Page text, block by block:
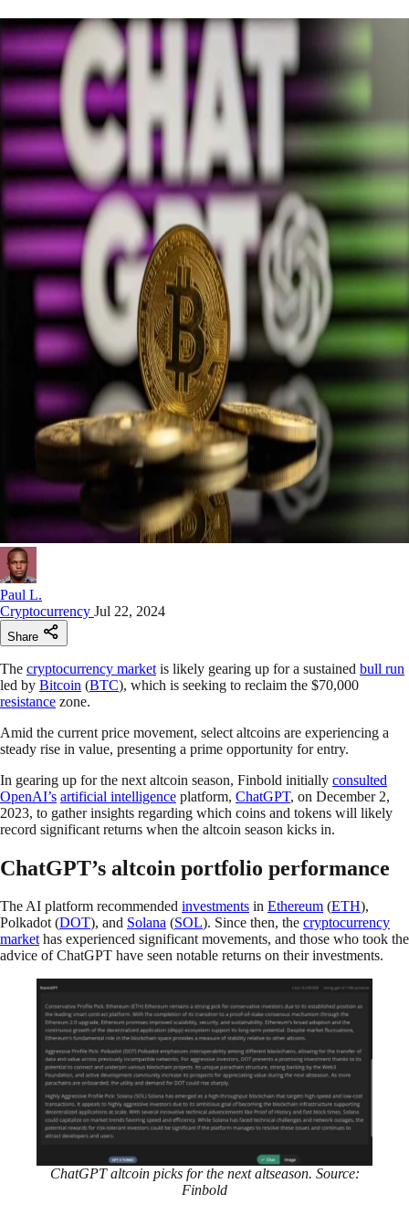
Paul L.
Cryptocurrency Jul 22, 2024
Share
The cryptocurrency market is likely gearing up for a sustained bull run
led by Bitcoin (BTC), which is seeking to reclaim the $70,000
resistance zone.
Amid the current price movement, select altcoins are experiencing a
steady rise in value, presenting a prime opportunity for entry.
In gearing up for the next altcoin season, Finbold initially consulted
OpenAI’s artificial intelligence platform, ChatGPT, on December 2,
2023, to gather insights regarding which coins and tokens will likely
record significant returns when the altcoin season kicks in.
ChatGPT’s altcoin portfolio performance
The AI platform recommended investments in Ethereum (ETH),
Polkadot (DOT), and Solana (SOL). Since then, the cryptocurrency
markethas experienced significant movements, and those who took the
advice of ChatGPT have seen notable returns on their investments.
ChatGPT altcoin picks for the next altseason. Source:
Finbold